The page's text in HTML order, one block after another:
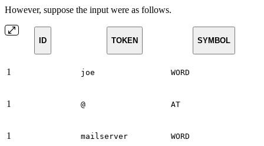
However, suppose the input were as follows.
ID TOKEN SYMBOL
1 joe WORD
1 @ AT
1 mailserver WORD